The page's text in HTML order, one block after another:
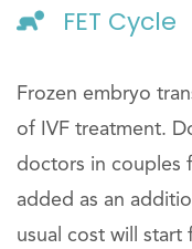
FET Cycle
Frozen embryo
of IVF treatment.
doctors in couples
added as an
usual cost will start